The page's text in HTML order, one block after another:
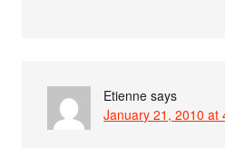
Etienne says
January 21, 2010 at